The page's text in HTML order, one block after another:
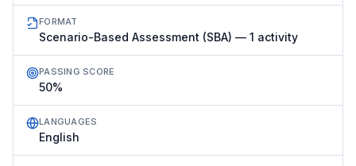
FORMAT
Scenario-Based Assessment (SBA) — 1 activity
PASSING SCORE
50%
LANGUAGES
English